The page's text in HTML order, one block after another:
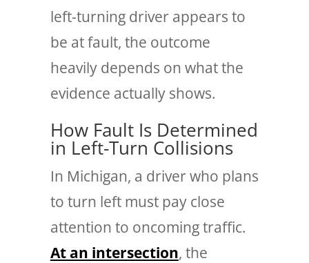
left-turning driver appears to
be at fault, the outcome
heavily depends on what the
evidence actually shows.
How Fault Is Determined
in Left-Turn Collisions
In Michigan, a driver who plans
to turn left must pay close
attention to oncoming traffic.
At an intersection, the